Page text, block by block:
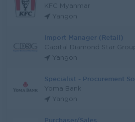
KFC Myanmar
Yangon
Import Manager (Retail)
Capital Diamond Star
Yangon
Specialist - Procurement
Yoma Bank
Yangon
Purchaser/Sales